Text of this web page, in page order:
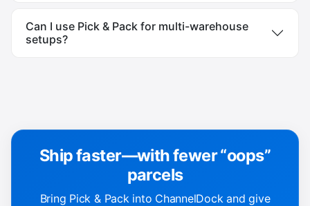
Can I use Pick & Pack for multi-warehouse
setups?
Ship faster—with fewer “oops”
parcels
Bring Pick & Pack into ChannelDock and give